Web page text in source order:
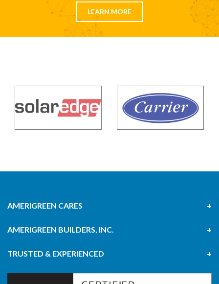
LEARN MORE
AMERIGREEN CARES
AMERIGREEN BUILDERS, INC.
TRUSTED & EXPERIENCED